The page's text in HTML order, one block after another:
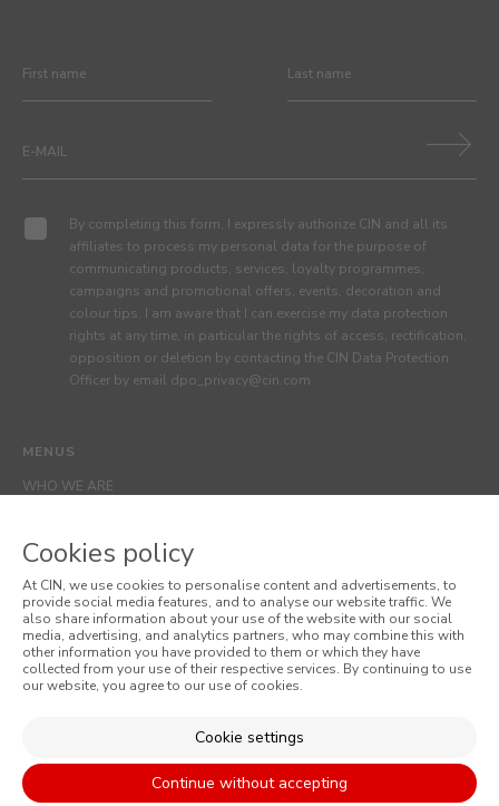
MENUS
WHO WE ARE
INSPIRATION
PRODUCTS
STORES
CLIENT SUPPORT
CONTACTS US
By completing this form, I expressly authorize CIN and all its
affiliates to process my personal data for the purpose of
communicating products, services, loyalty programmes,
campaigns and promotional offers, events, decoration and
colour tips. I am aware that I can exercise my data protection
rights at any time, in particular the rights of access, rectification,
opposition or deletion by contacting the CIN Data Protection
Officer by email dpo_privacy@cin.com
CORPORATE
Cookies policy
At CIN, we use cookies to personalise content and advertisements, to
provide social media features, and to analyse our website traffic. We
also share information about your use of the website with our social
media, advertising, and analytics partners, who may combine this with
other information you have provided to them or which they have
collected from your use of their respective services. By continuing to use
our website, you agree to our use of cookies.
Cookie settings
Continue without accepting